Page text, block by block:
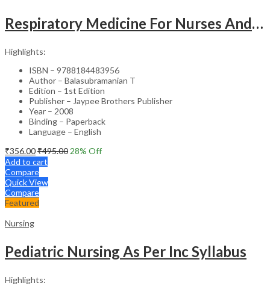
Respiratory Medicine For Nurses And Paramedics
Highlights:
ISBN – 9788184483956
Author – Balasubramanian T
Edition – 1st Edition
Publisher – Jaypee Brothers Publisher
Year – 2008
Binding – Paperback
Language – English
₹356.00₹495.00 28% Off
Add to cart
Compare
Quick View
Compare
Featured
Nursing
Pediatric Nursing As Per Inc Syllabus
Highlights: